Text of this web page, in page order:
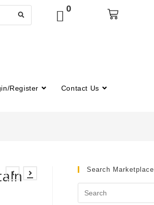
0
Register Contact Us
–
Search Marketplace